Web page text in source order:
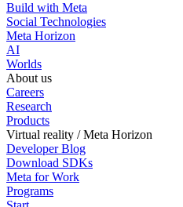
Build with Meta
Social Technologies
Meta Horizon
AI
Worlds
About us
Careers
Research
Products
Virtual reality / Meta Horizon
Developer Blog
Download SDKs
Meta for Work
Programs